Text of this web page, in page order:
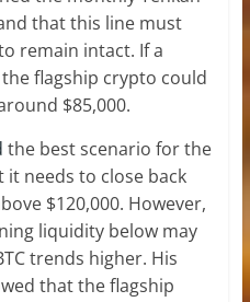
that this line must
remain intact. If a
flagship crypto could
$85,000.
the best scenario for the
needs to close back
$120,000. However,
liquidity below may
trends higher. His
that the flagship